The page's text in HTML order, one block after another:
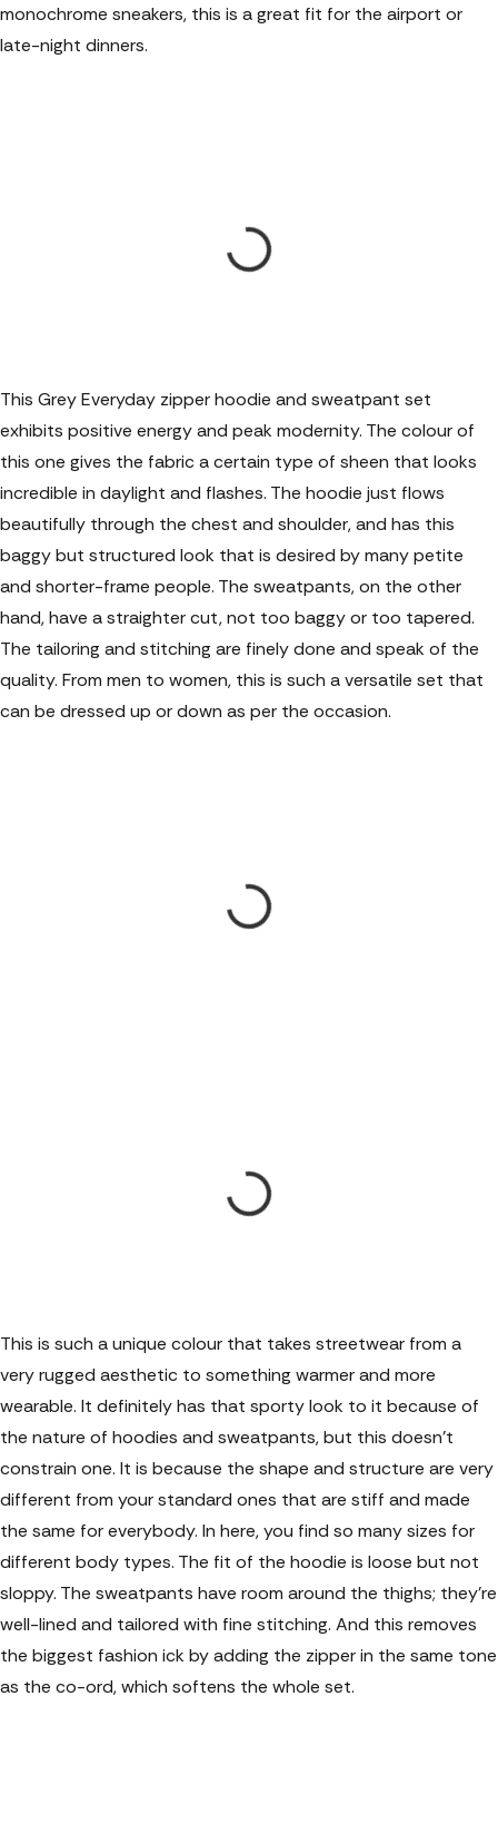
monochrome sneakers, this is a great fit for the airport or
late-night dinners.
This Grey Everyday zipper hoodie and sweatpant set
exhibits positive energy and peak modernity. The colour of
this one gives the fabric a certain type of sheen that looks
incredible in daylight and flashes. The hoodie just flows
beautifully through the chest and shoulder, and has this
baggy but structured look that is desired by many petite
and shorter-frame people. The sweatpants, on the other
hand, have a straighter cut, not too baggy or too tapered.
The tailoring and stitching are finely done and speak of the
quality. From men to women, this is such a versatile set that
can be dressed up or down as per the occasion.
This is such a unique colour that takes streetwear from a
very rugged aesthetic to something warmer and more
wearable. It definitely has that sporty look to it because of
the nature of hoodies and sweatpants, but this doesn't
constrain one. It is because the shape and structure are very
different from your standard ones that are stiff and made
the same for everybody. In here, you find so many sizes for
different body types. The fit of the hoodie is loose but not
sloppy. The sweatpants have room around the thighs; they're
well-lined and tailored with fine stitching. And this removes
the biggest fashion ick by adding the zipper in the same tone
as the co-ord, which softens the whole set.